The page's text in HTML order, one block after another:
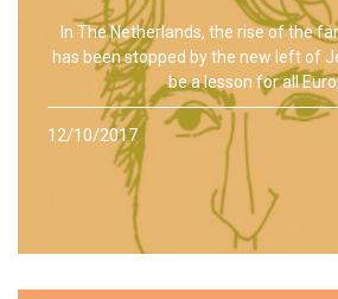
In The Netherlands, the rise of the
has been stopped by the new left of
be a lesson for all
12/10/2017